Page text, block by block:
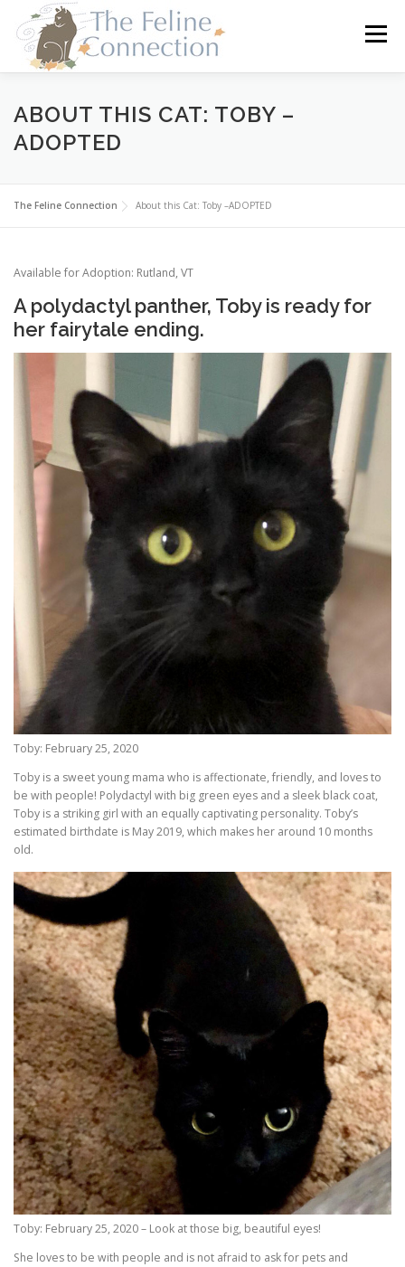
content
Menu
HOME CATS DONATE VOLUNTEER
ABOUT THIS CAT: TOBY –
ADOPTED
The Feline Connection About this Cat: Toby –ADOPTED
Available for Adoption: Rutland, VT
A polydactyl panther, Toby is ready for
her fairytale ending.
Toby: February 25, 2020
Toby is a sweet young mama who is affectionate, friendly, and loves to
be with people! Polydactyl with big green eyes and a sleek black coat,
Toby is a striking girl with an equally captivating personality. Toby’s
estimated birthdate is May 2019, which makes her around 10 months
old.
Toby: February 25, 2020 – Look at those big, beautiful eyes!
She loves to be with people and is not afraid to ask for pets and